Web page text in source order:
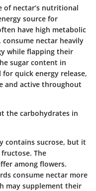
of nectar’s nutritional
source for
have high metabolic
nectar heavily
while flapping their
sugar content in
quick energy release,
and active throughout
the carbohydrates in
contains sucrose, but it
The
among flowers.
consume nectar more
may supplement their